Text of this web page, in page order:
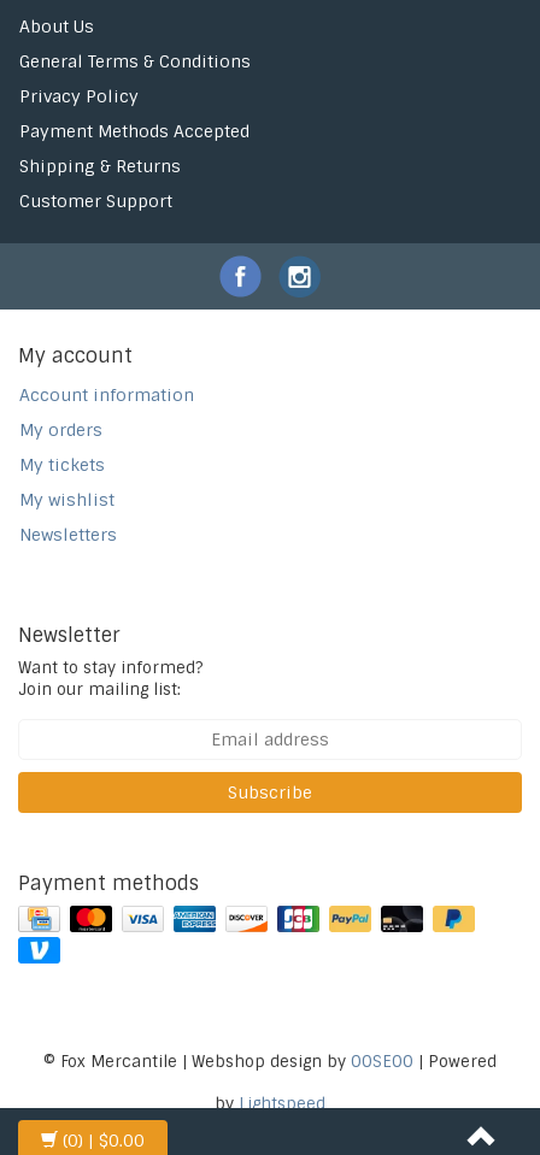
About Us
General Terms & Conditions
Privacy Policy
Payment Methods Accepted
Shipping & Returns
Customer Support
My account
Account information
My orders
My tickets
My wishlist
Newsletters
Newsletter
Want to stay informed?
Join our mailing list:
Subscribe
Payment methods
© Fox Mercantile | Webshop design by OOSEOO | Powered
byLightspeed
(0) | $0.00